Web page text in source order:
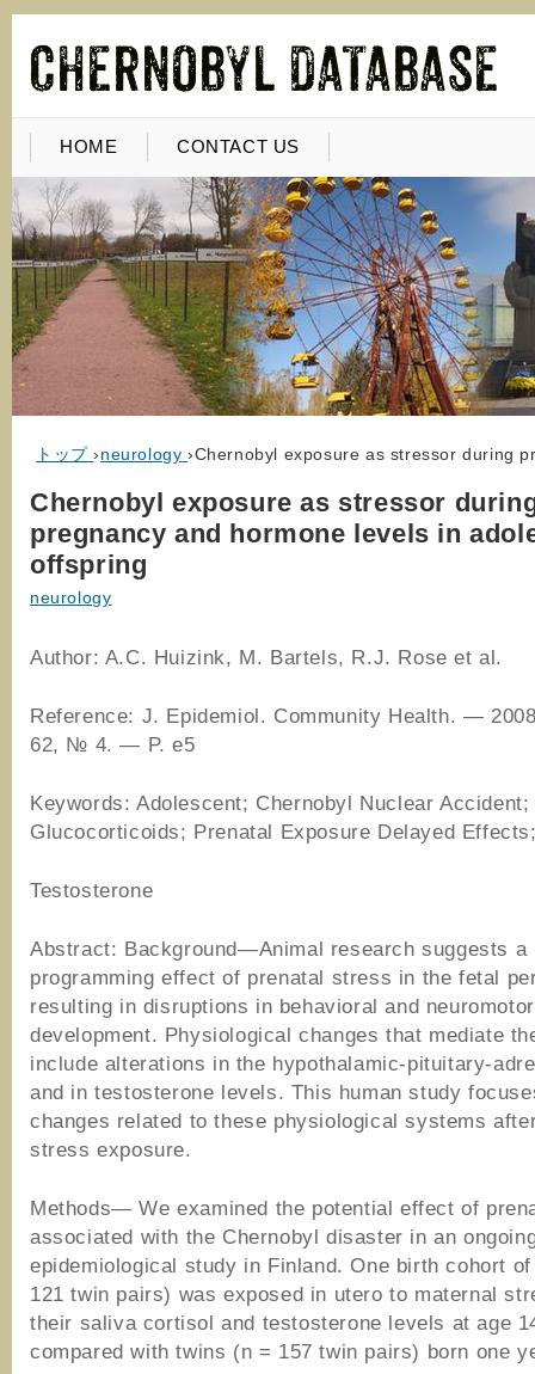
HOME CONTACT US
トップ ›neurology ›Chernobyl exposure as stressor during
Chernobyl exposure as stressor
pregnancy and hormone levels in
offspring
neurology
Author: A.C. Huizink, M. Bartels, R.J. Rose et al.
Reference: J. Epidemiol. Community Health. —
62, № 4. — P. e5
Keywords: Adolescent; Chernobyl Nuclear Accident;
Glucocorticoids; Prenatal Exposure Delayed
Testosterone
Abstract: Background—Animal research suggests a
programming effect of prenatal stress in the fetal
resulting in disruptions in behavioral and neuromotor
development. Physiological changes that mediate
include alterations in the hypothalamic-pituitary-
and in testosterone levels. This human study
changes related to these physiological systems
stress exposure.
Methods— We examined the potential effect of
associated with the Chernobyl disaster in an
epidemiological study in Finland. One birth cohort
121 twin pairs) was exposed in utero to maternal
their saliva cortisol and testosterone levels at age
compared with twins (n = 157 twin pairs) born one